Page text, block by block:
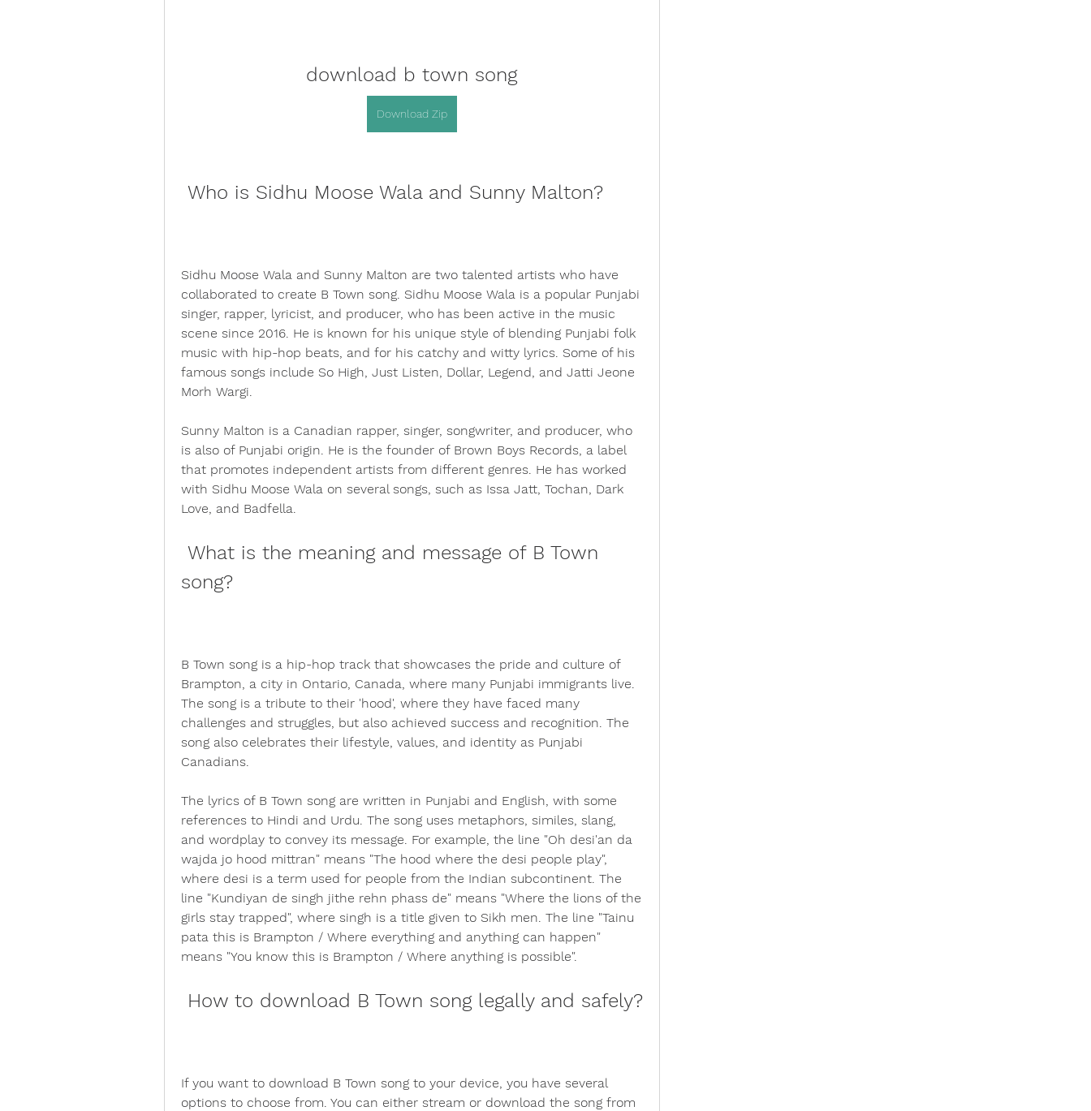
download b town song
Download Zip
Who is Sidhu Moose Wala and Sunny Malton?
Sidhu Moose Wala and Sunny Malton are two talented artists who have
collaborated to create B Town song. Sidhu Moose Wala is a popular Punjabi
singer, rapper, lyricist, and producer, who has been active in the music
scene since 2016. He is known for his unique style of blending Punjabi folk
music with hip-hop beats, and for his catchy and witty lyrics. Some of his
famous songs include So High, Just Listen, Dollar, Legend, and Jatti Jeone
Morh Wargi.
Sunny Malton is a Canadian rapper, singer, songwriter, and producer, who
is also of Punjabi origin. He is the founder of Brown Boys Records, a label
that promotes independent artists from different genres. He has worked
with Sidhu Moose Wala on several songs, such as Issa Jatt, Tochan, Dark
Love, and Badfella.
song?
B Town song is a hip-hop track that showcases the pride and culture of
Brampton, a city in Ontario, Canada, where many Punjabi immigrants live.
The song is a tribute to their 'hood', where they have faced many
challenges and struggles, but also achieved success and recognition. The
song also celebrates their lifestyle, values, and identity as Punjabi
Canadians.
The lyrics of B Town song are written in Punjabi and English, with some
references to Hindi and Urdu. The song uses metaphors, similes, slang,
and wordplay to convey its message. For example, the line "Oh desi'an da
wajda jo hood mittran" means "The hood where the desi people play",
where desi is a term used for people from the Indian subcontinent. The
line "Kundiyan de singh jithe rehn phass de" means "Where the lions of the
girls stay trapped", where singh is a title given to Sikh men. The line "Tainu
pata this is Brampton / Where everything and anything can happen"
means "You know this is Brampton / Where anything is possible".
How to download B Town song legally and safely?
If you want to download B Town song to your device, you have several
options to choose from. You can either stream or download the song from